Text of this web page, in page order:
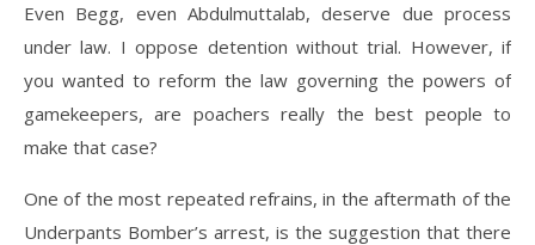
Even Begg, even Abdulmuttalab, deserve due process
under law. I oppose detention without trial. However, if
you wanted to reform the law governing the powers of
gamekeepers, are poachers really the best people to
make that case?
One of the most repeated refrains, in the aftermath of the
Underpants Bomber’s arrest, is the suggestion that there